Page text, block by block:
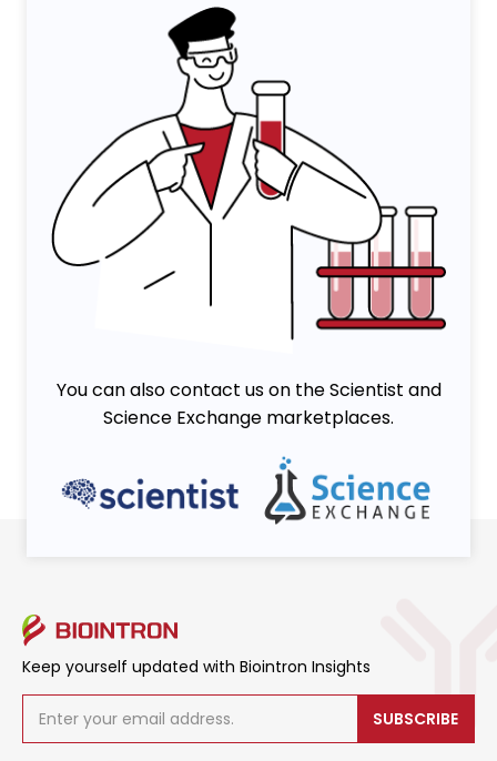
You can also contact us on the Scientist and
Science Exchange marketplaces.
Keep yourself updated with Biointron Insights
SUBSCRIBE